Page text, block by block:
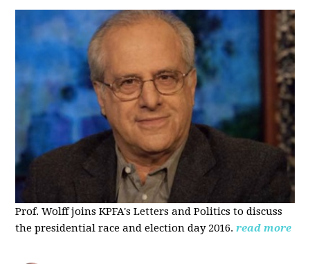
Prof. Wolff joins KPFA's Letters and Politics to discuss
the presidential race and election day 2016. read more